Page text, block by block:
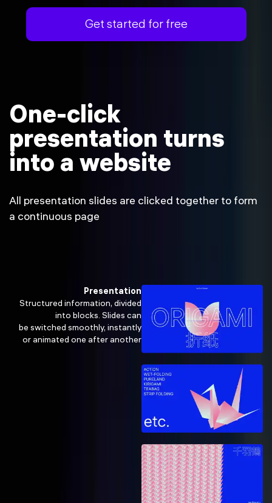
Get started for free
One-click
presentation turns
into a website
All presentation slides are clicked together to form
a continuous page
Presentation
Structured information, divided
into blocks. Slides can
be switched smoothly, instantly
or animated one after another